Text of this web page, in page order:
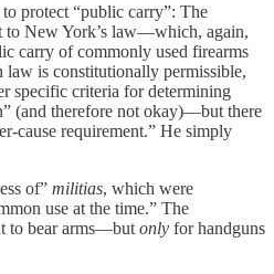
protect “public carry”: The
to New York’s law—which, again,
carry of commonly used firearms
law is constitutionally permissible,
specific criteria for determining
(and therefore not okay)—but there
cause requirement.” He simply
of” militias, which were
use at the time.” The
to bear arms—but only for handguns